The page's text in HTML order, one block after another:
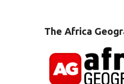
The Africa